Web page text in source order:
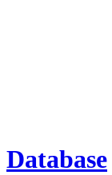
Database